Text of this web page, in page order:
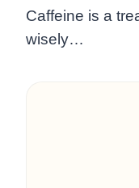
Caffeine is a
wisely…